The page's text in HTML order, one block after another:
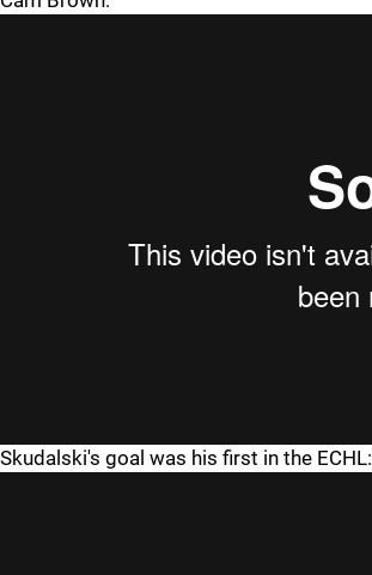
Skudalski's goal was his first in the ECHL: